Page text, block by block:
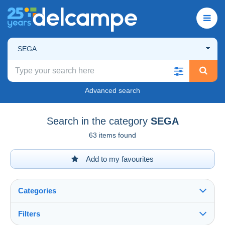
SEGA
Advanced search
Search in the category SEGA
63 items found
Add to my favourites
Categories
Filters